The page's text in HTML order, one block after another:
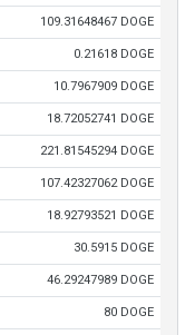
109.31648467 DOGE
0.21618 DOGE
10.7967909 DOGE
18.72052741 DOGE
221.81545294 DOGE
107.42327062 DOGE
18.92793521 DOGE
30.5915 DOGE
46.29247989 DOGE
80 DOGE